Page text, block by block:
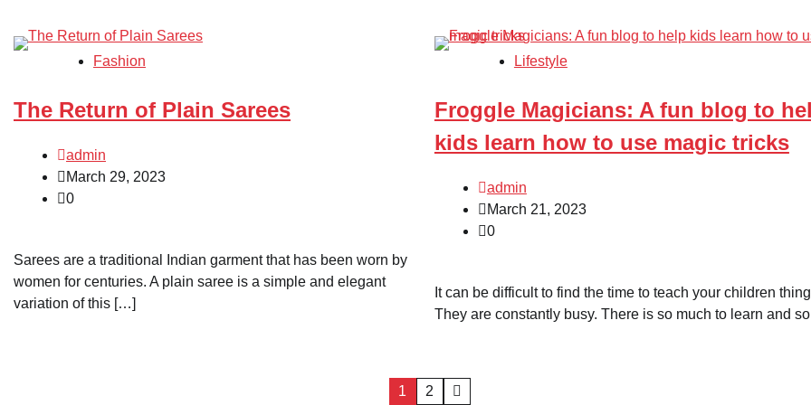
Fashion
The Return of Plain Sarees
admin
March 29, 2023
0
Sarees are a traditional Indian garment that has been worn by
women for centuries. A plain saree is a simple and elegant
variation of this […]
Lifestyle
Froggle Magicians: A fun blog to
kids learn how to use magic tricks
admin
March 21, 2023
0
It can be difficult to find the time to teach your children
They are constantly busy. There is so much to learn and
1 2